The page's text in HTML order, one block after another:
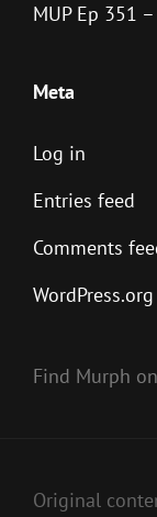
MUP Ep 351
Meta
Log in
Entries feed
Comments
WordPress.org
Find Murph on
Original